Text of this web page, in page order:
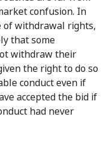
confusion. In
of withdrawal rights,
that some
withdraw their
the right to do so
conduct even if
accepted the bid if
had never